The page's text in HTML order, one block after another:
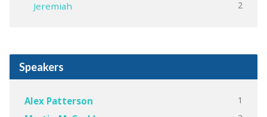
Jeremiah 2
Speakers
Alex Patterson 1